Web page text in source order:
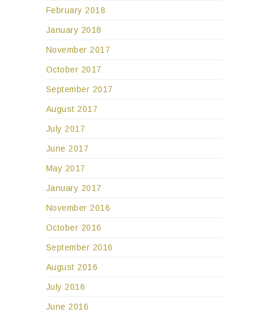
February 2018
January 2018
November 2017
October 2017
September 2017
August 2017
July 2017
June 2017
May 2017
January 2017
November 2016
October 2016
September 2016
August 2016
July 2016
June 2016